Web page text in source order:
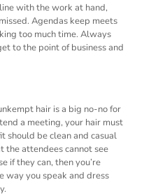
with the work at hand,
Agendas keep meets
too much time. Always
to the point of business and
hair is a big no-no for
a meeting, your hair must
should be clean and casual
the attendees cannot see
if they can, then you’re
way you speak and dress